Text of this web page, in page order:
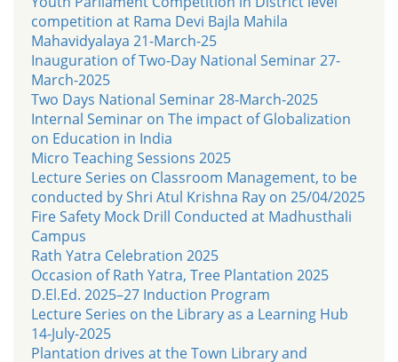
competition at Rama Devi Bajla Mahila
Mahavidyalaya 21-March-25
Inauguration of Two-Day National Seminar 27-
March-2025
Two Days National Seminar 28-March-2025
Internal Seminar on The impact of Globalization
on Education in India
Micro Teaching Sessions 2025
Lecture Series on Classroom Management, to be
conducted by Shri Atul Krishna Ray on 25/04/2025
Fire Safety Mock Drill Conducted at Madhusthali
Campus
Rath Yatra Celebration 2025
Occasion of Rath Yatra, Tree Plantation 2025
D.El.Ed. 2025–27 Induction Program
Lecture Series on the Library as a Learning Hub
14-July-2025
Plantation drives at the Town Library and